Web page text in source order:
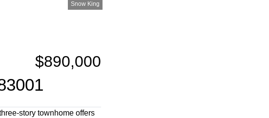
Snow King
$890,000
story townhome offers